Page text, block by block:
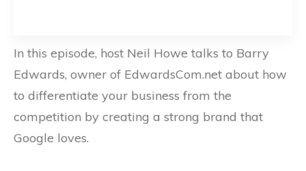
In this episode, host Neil Howe talks to Barry
Edwards, owner of EdwardsCom.net about how
to differentiate your business from the
competition by creating a strong brand that
Google loves.